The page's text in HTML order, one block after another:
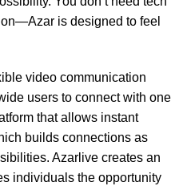
is designed to feel
video communication
users to connect with one
that allows instant
builds connections as
Azarlive creates an
individuals the opportunity